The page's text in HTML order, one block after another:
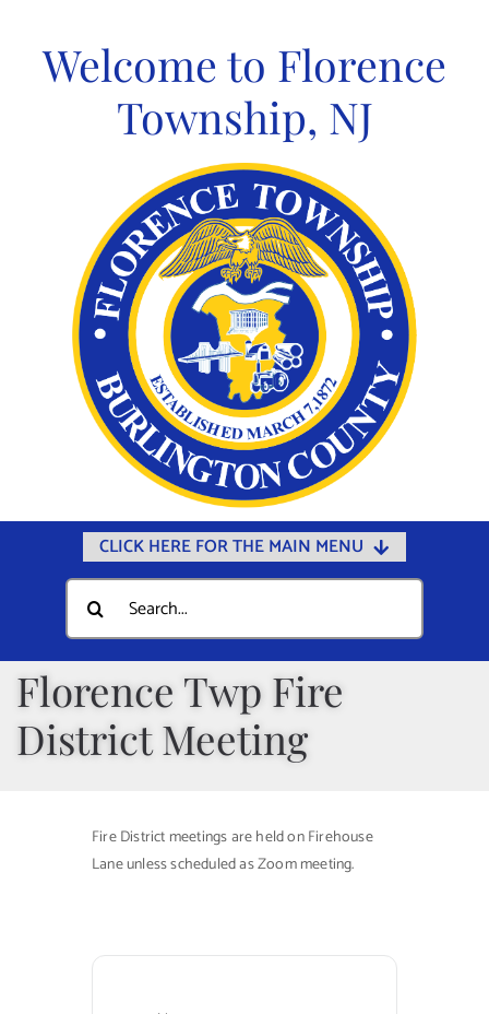
contentWelcome to Florence
Township, NJ
CLICK HERE FOR THE MAIN MENU
Home
Documents
Departments
Public Safety
Calendars
Search
for:
Florence Twp Fire
District Meeting
Fire District meetings are held on Firehouse
Lane unless scheduled as Zoom meeting.